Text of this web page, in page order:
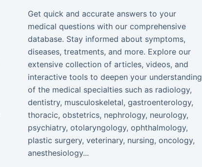
Get quick and accurate answers to your
medical questions with our comprehensive
database. Stay informed about symptoms,
diseases, treatments, and more. Explore our
extensive collection of articles, videos, and
interactive tools to deepen your understanding
of the medical specialties such as radiology,
dentistry, musculoskeletal, gastroenterology,
thoracic, obstetrics, nephrology, neurology,
psychiatry, otolaryngology, ophthalmology,
plastic surgery, veterinary, nursing, oncology,
anesthesiology...